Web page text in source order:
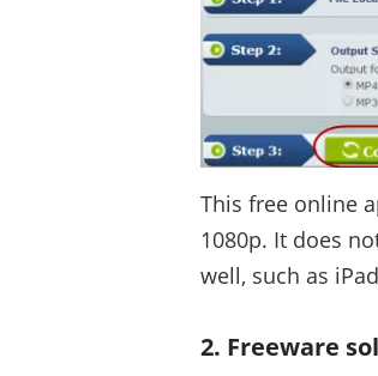
This free online
1080p. It does
well, such as
2. Freeware